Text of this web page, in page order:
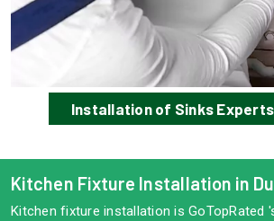
Installation of Sinks Experts
Kitchen Fixture Installation in
Kitchen fixture installation is GoTopRated